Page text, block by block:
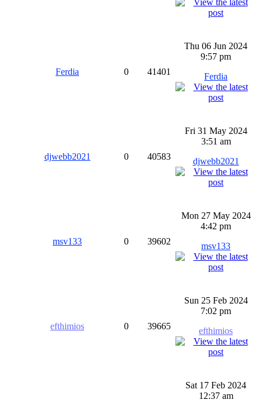
Ferdia 0 41401
Thu 06 Jun 2024
9:57 pm
Ferdia
djwebb2021 0 40583
Fri 31 May 2024
3:51 am
djwebb2021
msv133 0 39602
Mon 27 May 2024
4:42 pm
msv133
efthimios 0 39665
Sun 25 Feb 2024
7:02 pm
efthimios
Sat 17 Feb 2024
12:37 am